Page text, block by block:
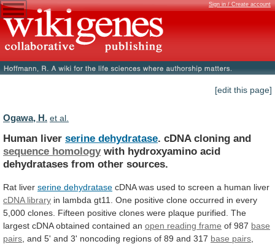
Sign in / Create account
[edit this page]
Ogawa, H. et al.
Human liver serine dehydratase. cDNA cloning and
sequence homology with hydroxyamino acid
dehydratases from other sources.
Rat liver serine dehydratase cDNA was used to screen a human liver
cDNA library in lambda gt11. One positive clone occurred in every
5,000 clones. Fifteen positive clones were plaque purified. The
largest cDNA obtained contained an open reading frame of 987 base
pairs and 5' and 3' noncoding regions of 89 and 317 base pairs